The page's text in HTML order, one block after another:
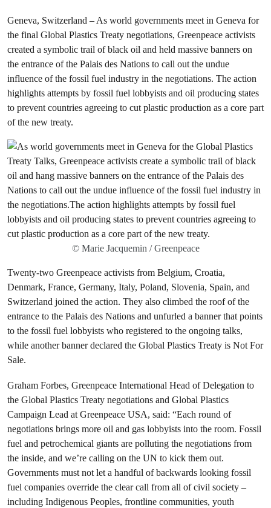
Geneva, Switzerland – As world governments meet in Geneva for
the final Global Plastics Treaty negotiations, Greenpeace activists
created a symbolic trail of black oil and held massive banners on
the entrance of the Palais des Nations to call out the undue
influence of the fossil fuel industry in the negotiations. The action
highlights attempts by fossil fuel lobbyists and oil producing states
to prevent countries agreeing to cut plastic production as a core part
of the new treaty.
© Marie Jacquemin / Greenpeace
Twenty-two Greenpeace activists from Belgium, Croatia,
Denmark, France, Germany, Italy, Poland, Slovenia, Spain, and
Switzerland joined the action. They also climbed the roof of the
entrance to the Palais des Nations and unfurled a banner that points
to the fossil fuel lobbyists who registered to the ongoing talks,
while another banner declared the Global Plastics Treaty is Not For
Sale.
Graham Forbes, Greenpeace International Head of Delegation to
the Global Plastics Treaty negotiations and Global Plastics
Campaign Lead at Greenpeace USA, said: “Each round of
negotiations brings more oil and gas lobbyists into the room. Fossil
fuel and petrochemical giants are polluting the negotiations from
the inside, and we’re calling on the UN to kick them out.
Governments must not let a handful of backwards looking fossil
fuel companies override the clear call from all of civil society –
including Indigenous Peoples, frontline communities, youth